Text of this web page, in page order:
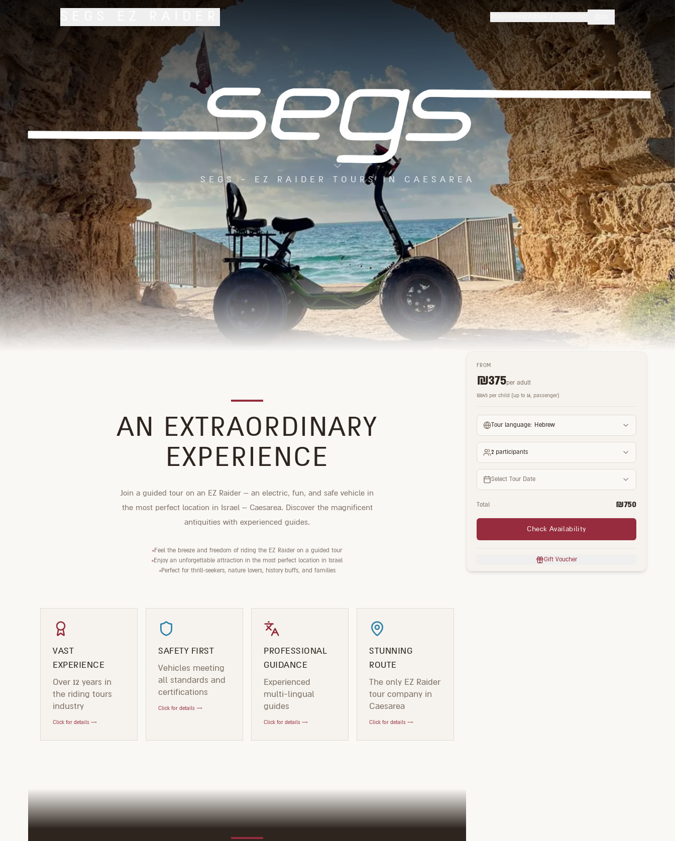
SEGS - EZ RAIDER TOURS IN CAESAREA
AN EXTRAORDINARY
EXPERIENCE
Join a guided tour on an EZ Raider – an electric, fun, and safe vehicle in
the most perfect location in Israel – Caesarea. Discover the magnificent
antiquities with experienced guides.
Feel the breeze and freedom of riding the EZ Raider on a guided tour
Enjoy an unforgettable attraction in the most perfect location in Israel
Perfect for thrill-seekers, nature lovers, history buffs, and families
VAST
EXPERIENCE
Over 12 years in
the riding tours
industry
Click for details →
SAFETY FIRST
Vehicles meeting
all standards and
certifications
Click for details →
PROFESSIONAL
GUIDANCE
Experienced
multi-lingual
guides
Click for details →
STUNNING
ROUTE
The only EZ Raider
tour company in
Caesarea
Click for details →
FROM
₪375per adult
₪145 per child (up to 16, passenger)
Tour language: Hebrew
2 participants
Select Tour Date
Total ₪750
Check Availability
Gift Voucher